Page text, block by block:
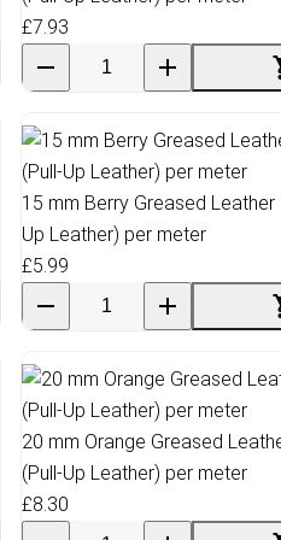
£7.93
15 mm Berry Greased Leather
Up Leather) per meter
£5.99
20 mm Orange Greased
(Pull-Up Leather) per meter
£8.30